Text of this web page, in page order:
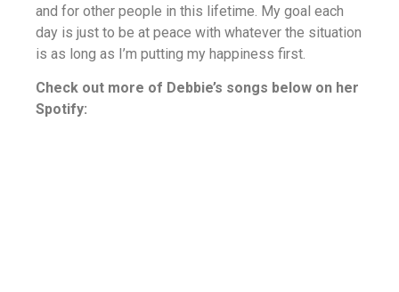
and for other people in this lifetime. My goal each
day is just to be at peace with whatever the situation
is as long as I’m putting my happiness first.
Check out more of Debbie’s songs below on her
Spotify: